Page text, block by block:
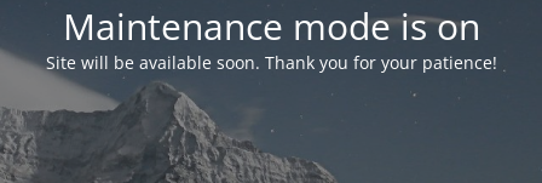
Maintenance mode is on
Site will be available soon. Thank you for your patience!